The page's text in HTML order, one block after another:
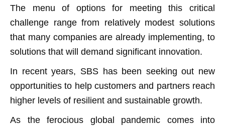
The menu of options for meeting this critical
challenge range from relatively modest solutions
that many companies are already implementing, to
solutions that will demand significant innovation.
In recent years, SBS has been seeking out new
opportunities to help customers and partners reach
higher levels of resilient and sustainable growth.
As the ferocious global pandemic comes into